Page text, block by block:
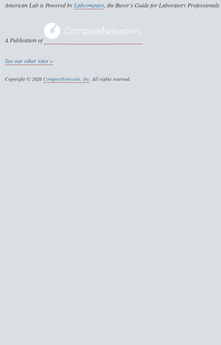
American Lab is Powered by Labcompare , the Buyer's Guide for Laboratory Professionals
A Publication of
See our other sites »
Copyright © 2026 CompareNetworks, Inc. All rights reserved.